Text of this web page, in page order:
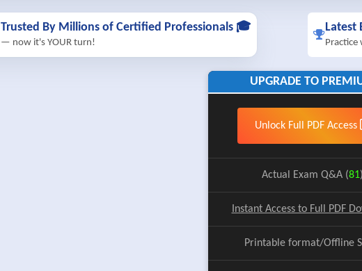
Trusted By Millions of Certified Professionals 🎓
— now it's YOUR turn!
Latest
UPGRADE TO
Unlock Full PDF Access
Actual Exam Q&A (81)
Instant Access to Full PDF
Printable format/Offline